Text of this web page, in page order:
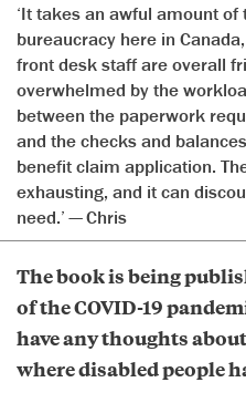
‘It takes an awful amount
bureaucracy here in
front desk staff are overall
overwhelmed by the
between the paperwork
and the checks and
benefit claim application.
exhausting, and it can
need.’ — Chris
The book is being
of the COVID-19
have any thoughts
where disabled people